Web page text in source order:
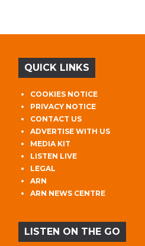
QUICK LINKS
COOKIES NOTICE
PRIVACY NOTICE
CONTACT US
ADVERTISE WITH US
MEDIA KIT
LISTEN LIVE
LEGAL
ARN
ARN NEWS CENTRE
LISTEN ON THE GO